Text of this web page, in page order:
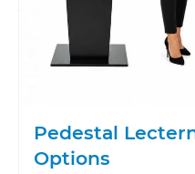
Pedestal
Options